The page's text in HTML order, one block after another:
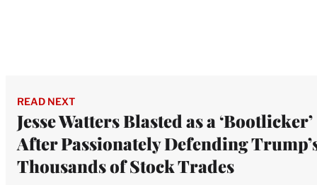
READ NEXT
Jesse Watters Blasted as a ‘Bootlicker’
After Passionately Defending
Thousands of Stock Trades